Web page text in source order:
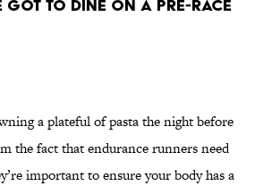
GOT TO DINE ON A PRE-RACE
a plateful of pasta the night before
the fact that endurance runners need
important to ensure your body has a